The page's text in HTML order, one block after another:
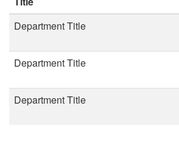
Department Title
Department Title
Department Title